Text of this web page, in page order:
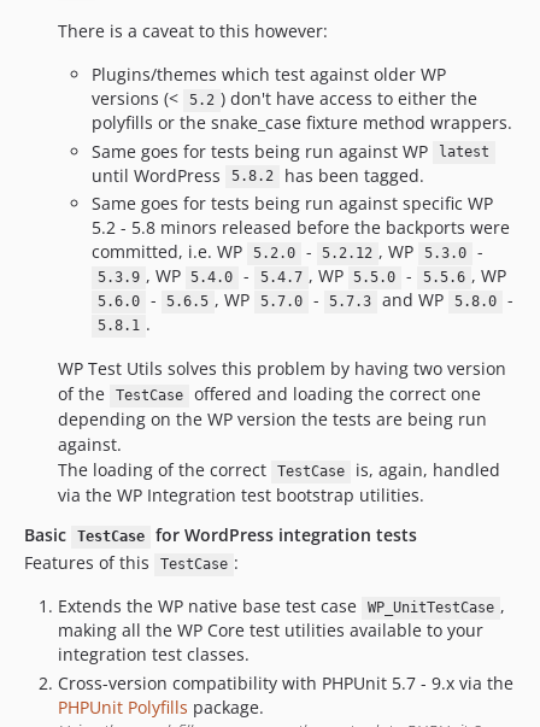
There is a caveat to this however:
Plugins/themes which test against older WP
versions (<
5.2 ) don't have access to either the
polyfills or the snake_case fixture method wrappers.
Same goes for tests being run against WP
latest
until WordPress 5.8.2
has been tagged.
Same goes for tests being run against specific WP
5.2 - 5.8 minors released before the backports were
committed, i.e. WP
5.2.0 - 5.2.12 , WP 5.3.0 -
5.3.9 , WP 5.4.0 - 5.4.7 , WP 5.5.0 - 5.5.6 , WP
5.6.0 - 5.6.5 , WP 5.7.0 - 5.7.3 and WP 5.8.0 -
5.8.1 .
WP Test Utils solves this problem by having two version
of the
TestCase
offered and loading the correct one
depending on the WP version the tests are being run
against.
The loading of the correct
TestCase
is, again, handled
via the WP Integration test bootstrap utilities.
Basic
TestCase
for WordPress integration tests
Features of this
TestCase :
Extends the WP native base test case
WP_UnitTestCase ,
making all the WP Core test utilities available to your
integration test classes.
Cross-version compatibility with PHPUnit 5.7 - 9.x via the
PHPUnit Polyfills package.